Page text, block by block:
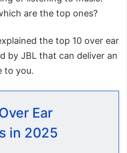
are the top ones?
the top 10 over ear
by JBL that can deliver an
to you.
Ear
in 2025